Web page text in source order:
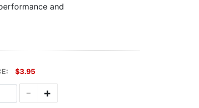
and
$3.95
+
-